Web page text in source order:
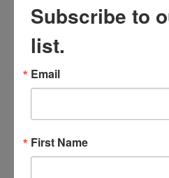
DESCRIPTION
This session, with Dr.
client and her young
Subscribe to
list.
Email
First Name